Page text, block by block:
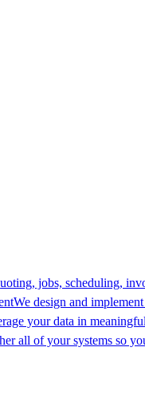
jobs, scheduling,
We design and
your data in
all of your systems so